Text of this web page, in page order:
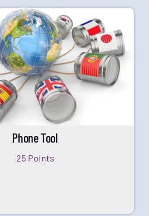
Phone Tool
25 Points